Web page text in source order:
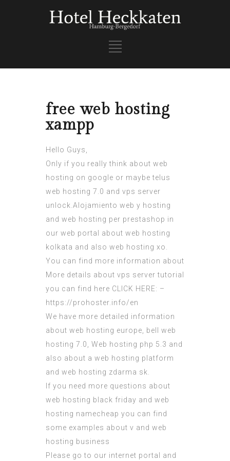
free web hosting
xampp
Hello Guys,
Only if you really think about web
hosting on google or maybe telus
web hosting 7.0 and vps server
unlock.Alojamiento web y hosting
and web hosting per prestashop in
our web portal about web hosting
kolkata and also web hosting xo.
You can find more information about
More details about vps server tutorial
you can find here CLICK HERE: –
https://prohoster.info/en
We have more detailed information
about web hosting europe, bell web
hosting 7.0, Web hosting php 5.3 and
also about a web hosting platform
and web hosting zdarma sk.
If you need more questions about
web hosting black friday and web
hosting namecheap you can find
some examples about v and web
hosting business
Please go to our internet portal and